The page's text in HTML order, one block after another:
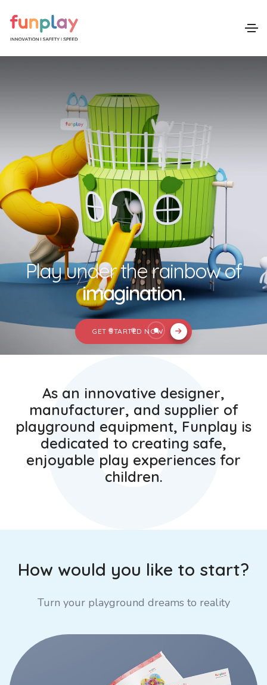
Play under the rainbow of
imagination.
GET STARTED NOW
01
As an innovative designer,
manufacturer, and supplier of
playground equipment, Funplay is
dedicated to creating safe,
enjoyable play experiences for
children.
How would you like to start?
Turn your playground dreams to reality